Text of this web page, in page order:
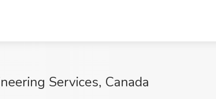
Services, Canada